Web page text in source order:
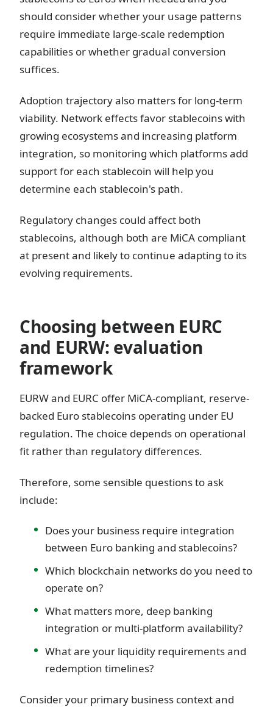
should consider whether your usage patterns
require immediate large-scale redemption
capabilities or whether gradual conversion
suffices.
Adoption trajectory also matters for long-term
viability. Network effects favor stablecoins with
growing ecosystems and increasing platform
integration, so monitoring which platforms add
support for each stablecoin will help you
determine each stablecoin's path.
Regulatory changes could affect both
stablecoins, although both are MiCA compliant
at present and likely to continue adapting to its
evolving requirements.
Choosing between EURC
and EURW: evaluation
framework
EURW and EURC offer MiCA-compliant, reserve-
backed Euro stablecoins operating under EU
regulation. The choice depends on operational
fit rather than regulatory differences.
Therefore, some sensible questions to ask
include:
Does your business require integration
between Euro banking and stablecoins?
Which blockchain networks do you need to
operate on?
What matters more, deep banking
integration or multi-platform availability?
What are your liquidity requirements and
redemption timelines?
Consider your primary business context and